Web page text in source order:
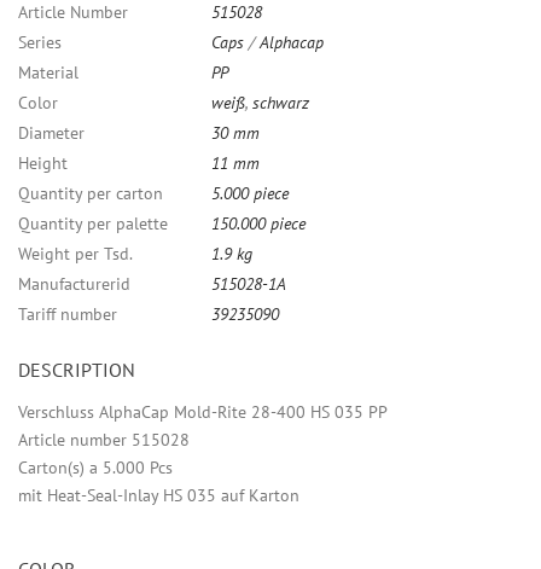
Article Number
515028
Series
Caps /Alphacap
Material
PP
Color
weiß, schwarz
Diameter
30 mm
Height
11 mm
Quantity per carton
5.000 piece
Quantity per palette
150.000 piece
Weight per Tsd.
1.9 kg
Manufacturerid
515028-1A
Tariff number
39235090
DESCRIPTION
Verschluss AlphaCap Mold-Rite 28-400 HS 035 PP
Article number 515028
Carton(s) a 5.000 Pcs
mit Heat-Seal-Inlay HS 035 auf Karton